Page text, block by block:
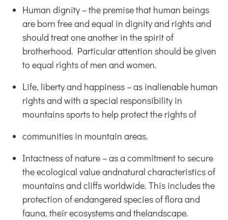
Human dignity – the premise that human beings
are born free and equal in dignity and rights and
should treat one another in the spirit of
brotherhood. Particular attention should be given
to equal rights of men and women.
Life, liberty and happiness – as inalienable human
rights and with a special responsibility in
mountains sports to help protect the rights of
communities in mountain areas.
Intactness of nature – as a commitment to secure
the ecological value andnatural characteristics of
mountains and cliffs worldwide. This includes the
protection of endangered species of flora and
fauna, their ecosystems and thelandscape.